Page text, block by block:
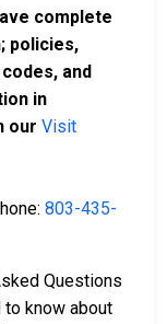
complete
policies,
and
in
our Visit
803-435-
Questions
know about